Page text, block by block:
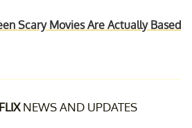
Scary Movies Are Actually Based
NEWS AND UPDATES